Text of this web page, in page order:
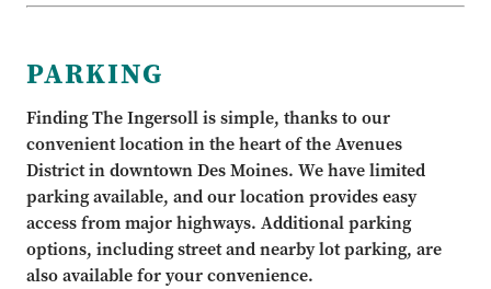
PARKING
Finding The Ingersoll is simple, thanks to our
convenient location in the heart of the Avenues
District in downtown Des Moines. We have limited
parking available, and our location provides easy
access from major highways. Additional parking
options, including street and nearby lot parking, are
also available for your convenience.